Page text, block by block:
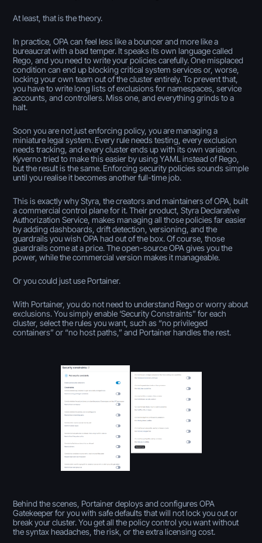
At least, that is the theory.
In practice, OPA can feel less like a bouncer and more like a
bureaucrat with a bad temper. It speaks its own language called
Rego, and you need to write your policies carefully. One misplaced
condition can end up blocking critical system services or, worse,
locking your own team out of the cluster entirely. To prevent that,
you have to write long lists of exclusions for namespaces, service
accounts, and controllers. Miss one, and everything grinds to a
halt.
Soon you are not just enforcing policy, you are managing a
miniature legal system. Every rule needs testing, every exclusion
needs tracking, and every cluster ends up with its own variation.
Kyverno tried to make this easier by using YAML instead of Rego,
but the result is the same. Enforcing security policies sounds simple
until you realise it becomes another full-time job.
This is exactly why Styra, the creators and maintainers of OPA, built
a commercial control plane for it. Their product, Styra Declarative
Authorization Service, makes managing all those policies far easier
by adding dashboards, drift detection, versioning, and the
guardrails you wish OPA had out of the box. Of course, those
guardrails come at a price. The open-source OPA gives you the
power, while the commercial version makes it manageable.
Or you could just use Portainer.
With Portainer, you do not need to understand Rego or worry about
exclusions. You simply enable ‘Security Constraints” for each
cluster, select the rules you want, such as “no privileged
containers” or “no host paths,” and Portainer handles the rest.
Behind the scenes, Portainer deploys and configures OPA
Gatekeeper for you with safe defaults that will not lock you out or
break your cluster. You get all the policy control you want without
the syntax headaches, the risk, or the extra licensing cost.